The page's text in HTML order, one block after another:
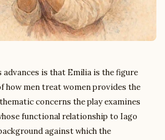
is that Emilia is the figure
how men treat women provides the
concerns the play examines
functional relationship to Iago
against which the